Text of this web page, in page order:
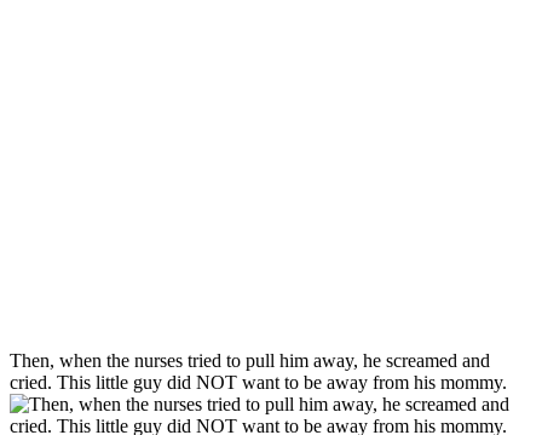
Then, when the nurses tried to pull him away, he screamed and
cried. This little guy did NOT want to be away from his mommy.